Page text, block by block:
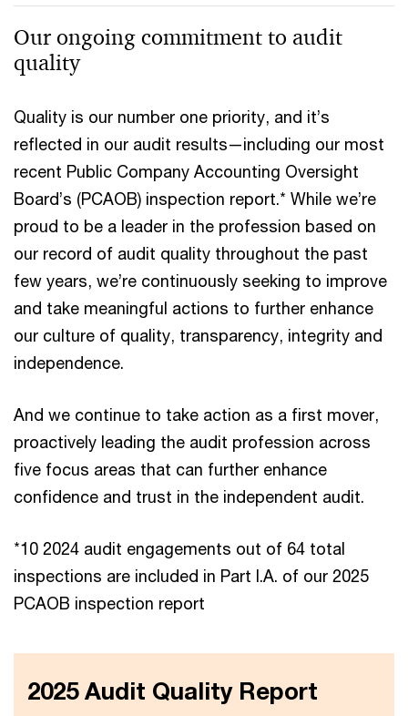
Our ongoing commitment to audit
quality
Quality is our number one priority, and it’s
reflected in our audit results—including our most
recent Public Company Accounting Oversight
Board’s (PCAOB) inspection report.* While we’re
proud to be a leader in the profession based on
our record of audit quality throughout the past
few years, we’re continuously seeking to improve
and take meaningful actions to further enhance
our culture of quality, transparency, integrity and
independence.
And we continue to take action as a first mover,
proactively leading the audit profession across
five focus areas that can further enhance
confidence and trust in the independent audit.
*10 2024 audit engagements out of 64 total
inspections are included in Part I.A. of our 2025
PCAOB inspection report
2025 Audit Quality Report